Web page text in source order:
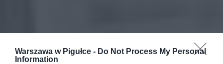
Warszawa w Pigułce - Do Not Process My Personal
Information